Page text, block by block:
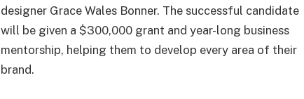
designer Grace Wales Bonner. The successful candidate
will be given a $300,000 grant and year-long business
mentorship, helping them to develop every area of their
brand.